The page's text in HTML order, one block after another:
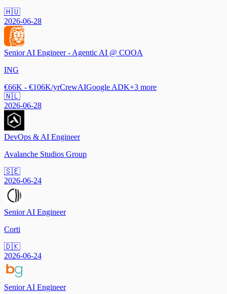
🇭🇺
2026-06-28
Senior AI Engineer - Agentic AI @ COOA
ING
€66K - €106K/yrCrewAIGoogle ADK+3 more
🇳🇱
2026-06-28
DevOps & AI Engineer
Avalanche Studios Group
🇸🇪
2026-06-24
Senior AI Engineer
Corti
🇩🇰
2026-06-24
Senior AI Engineer